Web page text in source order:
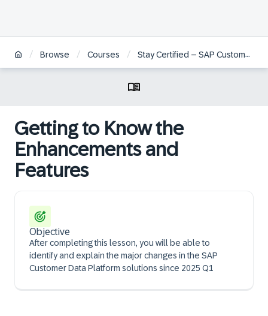
/ Browse / Courses / Stay Certified – SAP Customer Data Platform Implementation
Getting to Know the
Enhancements and
Features
Objective
After completing this lesson, you will be able to
identify and explain the major changes in the SAP
Customer Data Platform solutions since 2025 Q1